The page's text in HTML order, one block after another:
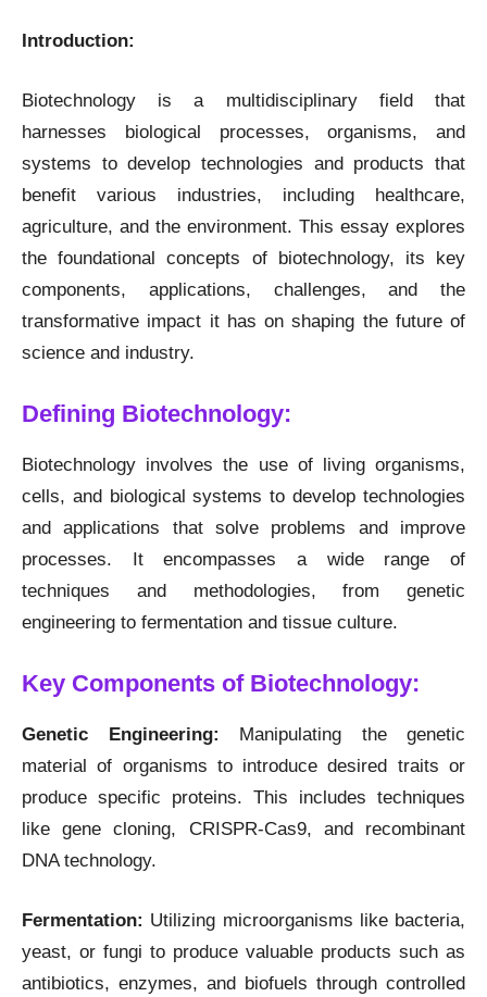
Introduction:
Biotechnology is a multidisciplinary field that
harnesses biological processes, organisms, and
systems to develop technologies and products that
benefit various industries, including healthcare,
agriculture, and the environment. This essay explores
the foundational concepts of biotechnology, its key
components, applications, challenges, and the
transformative impact it has on shaping the future of
science and industry.
Defining Biotechnology:
Biotechnology involves the use of living organisms,
cells, and biological systems to develop technologies
and applications that solve problems and improve
processes. It encompasses a wide range of
techniques and methodologies, from genetic
engineering to fermentation and tissue culture.
Key Components of Biotechnology:
Genetic Engineering: Manipulating the genetic
material of organisms to introduce desired traits or
produce specific proteins. This includes techniques
like gene cloning, CRISPR-Cas9, and recombinant
DNA technology.
Fermentation: Utilizing microorganisms like bacteria,
yeast, or fungi to produce valuable products such as
antibiotics, enzymes, and biofuels through controlled